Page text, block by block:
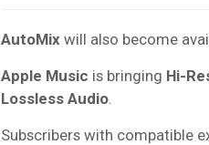
AutoMix will also become
Apple Music is bringing Hi-
Lossless Audio
Subscribers with compatible